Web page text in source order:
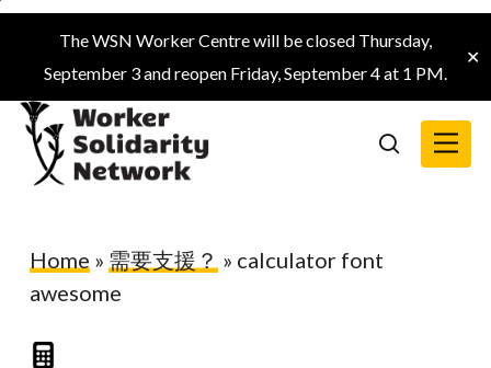
Skip
main
content
The WSN Worker Centre will be closed Thursday,
September 3 and reopen Friday, September 4 at 1 PM.
✕
search
Menu
Home » 需要支援？ » calculator font
awesome